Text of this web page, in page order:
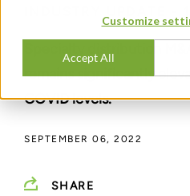
Customize
Accept All
remains significantly
COVID levels.
SEPTEMBER 06, 2022
SHARE